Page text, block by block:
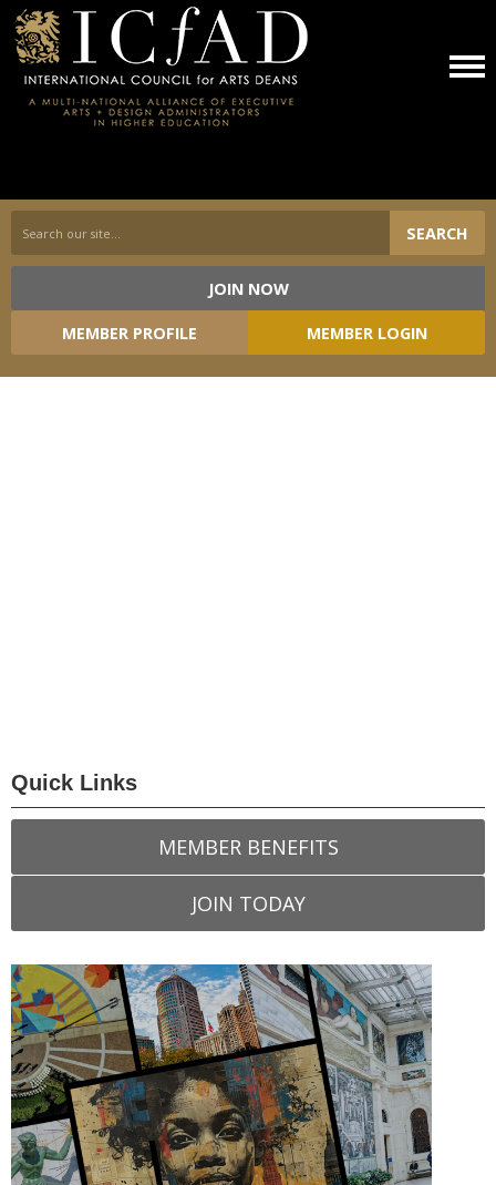
SEARCH
JOIN NOW
MEMBER PROFILE MEMBER LOGIN
Loading...
Quick Links
MEMBER BENEFITS
JOIN TODAY